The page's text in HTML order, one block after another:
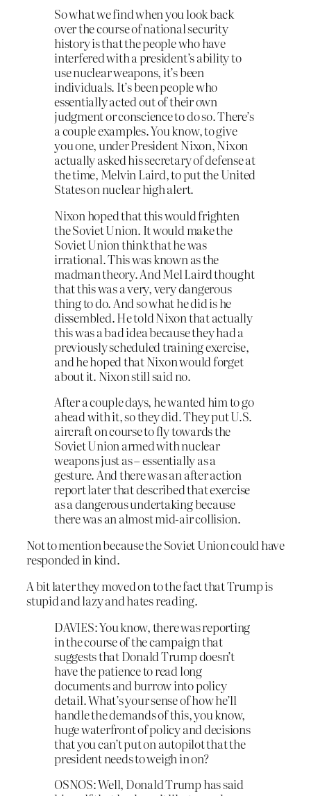
So what we find when you look back
over the course of national security
history is that the people who have
interfered with a president’s ability to
use nuclear weapons, it’s been
individuals. It’s been people who
essentially acted out of their own
judgment or conscience to do so. There’s
a couple examples. You know, to give
you one, under President Nixon, Nixon
actually asked his secretary of defense at
the time, Melvin Laird, to put the United
States on nuclear high alert.
Nixon hoped that this would frighten
the Soviet Union. It would make the
Soviet Union think that he was
irrational. This was known as the
madman theory. And Mel Laird thought
that this was a very, very dangerous
thing to do. And so what he did is he
dissembled. He told Nixon that actually
this was a bad idea because they had a
previously scheduled training exercise,
and he hoped that Nixon would forget
about it. Nixon still said no.
After a couple days, he wanted him to go
ahead with it, so they did. They put U.S.
aircraft on course to fly towards the
Soviet Union armed with nuclear
weapons just as – essentially as a
gesture. And there was an after action
report later that described that exercise
as a dangerous undertaking because
there was an almost mid-air collision.
Not to mention because the Soviet Union could have
responded in kind.
A bit later they moved on to the fact that Trump is
stupid and lazy and hates reading.
DAVIES: You know, there was reporting
in the course of the campaign that
suggests that Donald Trump doesn’t
have the patience to read long
documents and burrow into policy
detail. What’s your sense of how he’ll
handle the demands of this, you know,
huge waterfront of policy and decisions
that you can’t put on autopilot that the
president needs to weigh in on?
OSNOS: Well, Donald Trump has said